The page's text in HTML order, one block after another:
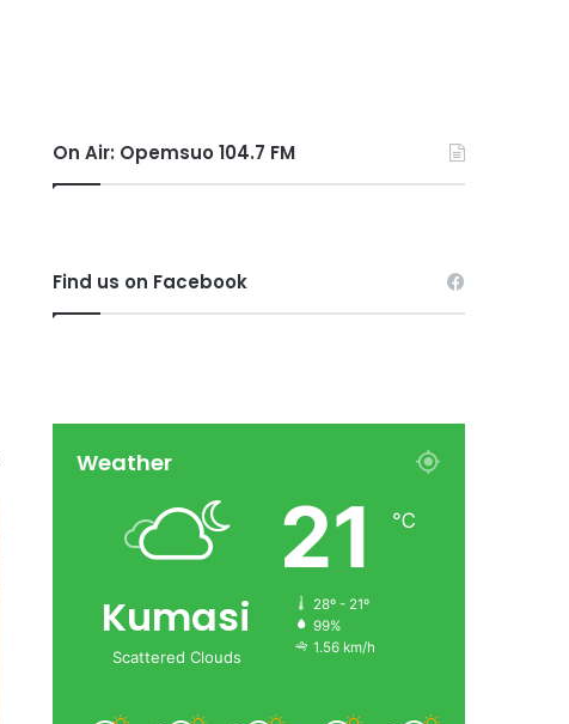
On Air: Opemsuo 104.7 FM
Find us on Facebook
Weather
Kumasi
Scattered Clouds
21 ℃
28º - 21º
99%
1.56 km/h